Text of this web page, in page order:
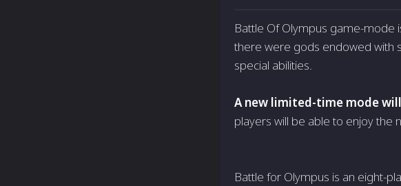
Battle Of Olympus game-mode
there were gods endowed with
special abilities.
A new limited-time mode
players will be able to enjoy the
Battle for Olympus is an eight-